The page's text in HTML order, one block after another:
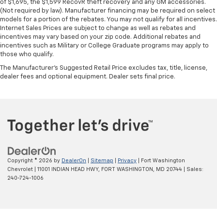
Heated steering wheel - A warm touch. Trying to
drive with bulky winter gloves on isn't always easy.
Keep your hands warm in cold temperatures so you
can ditch the mitts and get a firm grip with this
heated steering wheel.
Height adjustable rear seat head restraints - the
height of safety. One size doesn’t fit all when it
comes to keeping you safe, and that’s why there
right place for the right time with height
adjustable rear seat head restraints.
Height adjustable head restraints allow an
occupant to place the restraint at the correct
height behind their head. This provides greater
neck protection in the event of a collision.
of $1,695, the $1,599 RecovR theft recovery and any GM accessories.
(Not required by law). Manufacturer financing may be required on select
models for a portion of the rebates. You may not qualify for all incentives.
Internet Sales Prices are subject to change as well as rebates and
incentives may vary based on your zip code. Additional rebates and
incentives such as Military or College Graduate programs may apply to
those who qualify.
The Manufacturer's Suggested Retail Price excludes tax, title, license,
dealer fees and optional equipment. Dealer sets final price.
Copyright © 2026 by DealerOn Sitemap Privacy | Fort Washington
Chevrolet
11001 INDIAN HEAD HWY, FORT WASHINGTON, MD 20744 | Sales:
240-724-1006